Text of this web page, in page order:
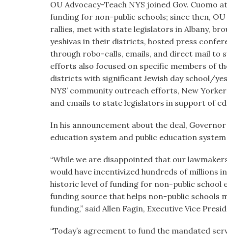
OU Advocacy-Teach NYS joined Gov.
funding for non-public schools; since then,
rallies, met with state legislators in Albany,
yeshivas in their districts, hosted press
through robo-calls, emails, and direct mail to
efforts also focused on specific members of
districts with significant Jewish day school/
NYS’ community outreach efforts, New
and emails to state legislators in support of
In his announcement about the deal,
education system and public education
“While we are disappointed that our
would have incentivized hundreds of millions
historic level of funding for non-public school
funding source that helps non-public schools
funding,” said Allen Fagin, Executive Vice
“Today’s agreement to fund the mandated